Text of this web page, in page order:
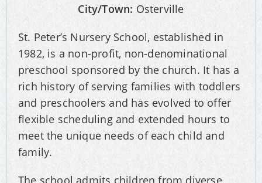
City/Town: Osterville
St. Peter’s Nursery School, established in
1982, is a non-profit, non-denominational
preschool sponsored by the church. It has a
rich history of serving families with toddlers
and preschoolers and has evolved to offer
flexible scheduling and extended hours to
meet the unique needs of each child and
family.
The school admits children from diverse